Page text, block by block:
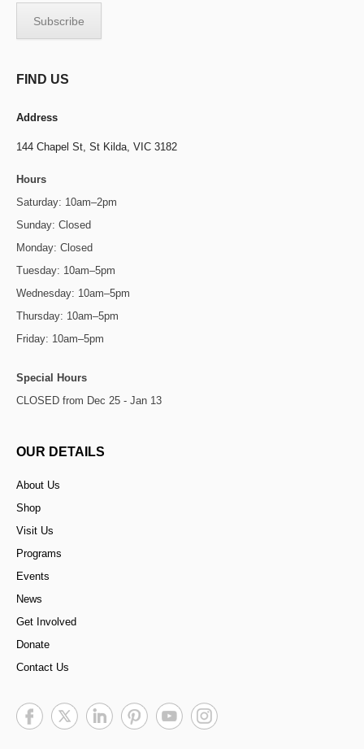
FIND US
Address
144 Chapel St, St Kilda, VIC 3182
Hours
Saturday: 10am–2pm
Sunday: Closed
Monday: Closed
Tuesday: 10am–5pm
Wednesday: 10am–5pm
Thursday: 10am–5pm
Friday: 10am–5pm
Special Hours
CLOSED from Dec 25 - Jan 13
OUR DETAILS
About Us
Shop
Visit Us
Programs
Events
News
Get Involved
Donate
Contact Us